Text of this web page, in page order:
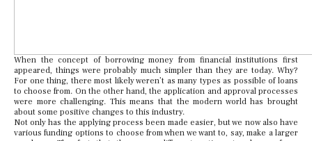
When the concept of borrowing money from financial institutions first
appeared, things were probably much simpler than they are today. Why?
For one thing, there most likely weren’t as many types as possible of loans
to choose from. On the other hand, the application and approval processes
were more challenging. This means that the modern world has brought
about some positive changes to this industry.
Not only has the applying process been made easier, but we now also have
various funding options to choose from when we want to, say, make a larger